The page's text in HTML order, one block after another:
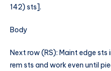
142) sts].
Body
Next row (RS): Maint edge
rem sts and work even until